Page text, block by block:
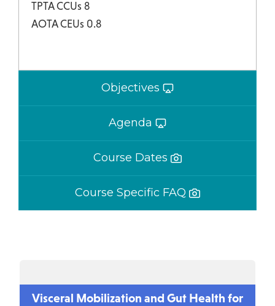
TPTA CCUs 8
AOTA CEUs 0.8
Objectives
Agenda
Course Dates
Course Specific FAQ
Visceral Mobilization and Gut Health for